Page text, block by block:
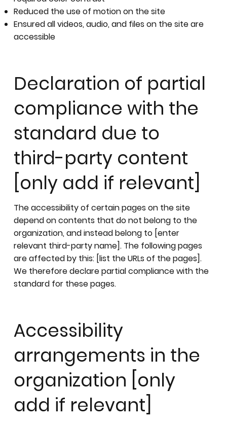
Reduced the use of motion on the site
Ensured all videos, audio, and files on the site are
accessible
Declaration of partial
compliance with the
standard due to
third-party content
[only add if relevant]
The accessibility of certain pages on the site
depend on contents that do not belong to the
organization, and instead belong to [enter
relevant third-party name]. The following pages
are affected by this: [list the URLs of the pages].
We therefore declare partial compliance with the
standard for these pages.
Accessibility
arrangements in the
organization [only
add if relevant]